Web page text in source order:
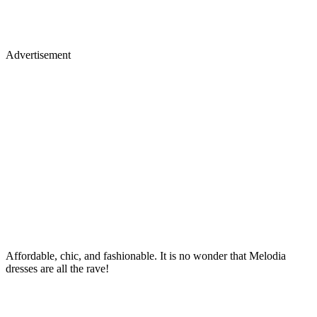
Advertisement
Affordable, chic, and fashionable. It is no wonder that Melodia
dresses are all the rave!